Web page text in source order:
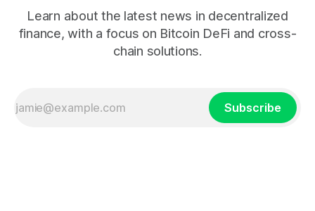
Learn about the latest news in decentralized
finance, with a focus on Bitcoin DeFi and cross-
chain solutions.
Subscribe